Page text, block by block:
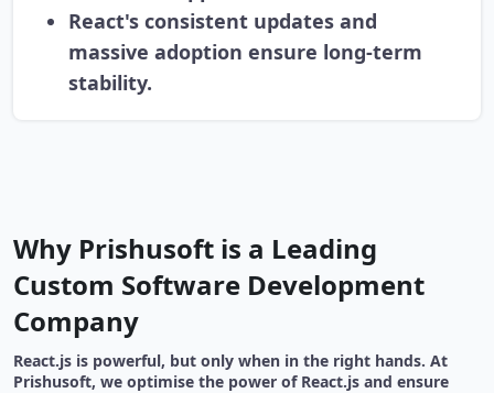
React's consistent updates and
massive adoption ensure long-term
stability.
Why Prishusoft is a Leading
Custom Software Development
Company
React.js is powerful, but only when in the right hands. At
Prishusoft, we optimise the power of React.js and ensure